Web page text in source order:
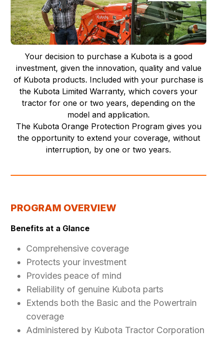
Your decision to purchase a Kubota is a good
investment, given the innovation, quality and value
of Kubota products. Included with your purchase is
the Kubota Limited Warranty, which covers your
tractor for one or two years, depending on the
model and application.
The Kubota Orange Protection Program gives you
the opportunity to extend your coverage, without
interruption, by one or two years.
PROGRAM OVERVIEW
Benefits at a Glance
Comprehensive coverage
Protects your investment
Provides peace of mind
Reliability of genuine Kubota parts
Extends both the Basic and the Powertrain
coverage
Administered by Kubota Tractor Corporation